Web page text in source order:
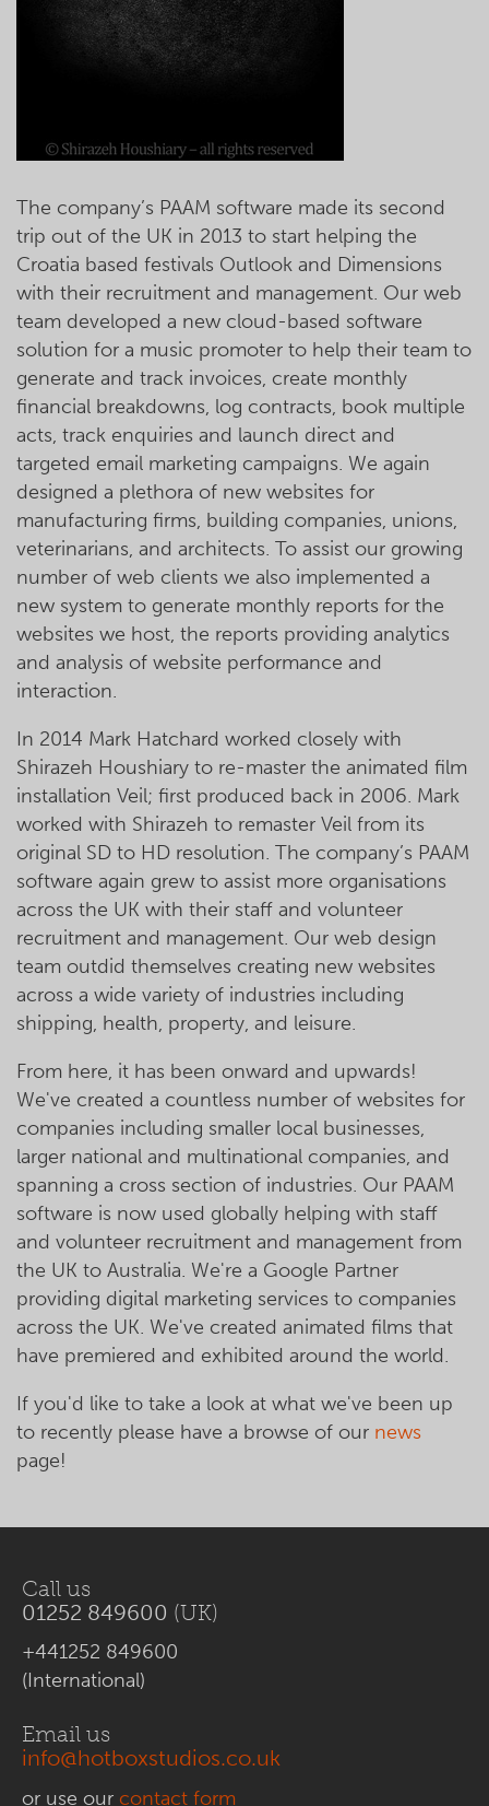
The company’s PAAM software made its second
trip out of the UK in 2013 to start helping the
Croatia based festivals Outlook and Dimensions
with their recruitment and management. Our web
team developed a new cloud-based software
solution for a music promoter to help their team to
generate and track invoices, create monthly
financial breakdowns, log contracts, book multiple
acts, track enquiries and launch direct and
targeted email marketing campaigns. We again
designed a plethora of new websites for
manufacturing firms, building companies, unions,
veterinarians, and architects. To assist our growing
number of web clients we also implemented a
new system to generate monthly reports for the
websites we host, the reports providing analytics
and analysis of website performance and
interaction.
In 2014 Mark Hatchard worked closely with
Shirazeh Houshiary to re-master the animated film
installation Veil; first produced back in 2006. Mark
worked with Shirazeh to remaster Veil from its
original SD to HD resolution. The company’s PAAM
software again grew to assist more organisations
across the UK with their staff and volunteer
recruitment and management. Our web design
team outdid themselves creating new websites
across a wide variety of industries including
shipping, health, property, and leisure.
From here, it has been onward and upwards!
We've created a countless number of websites for
companies including smaller local businesses,
larger national and multinational companies, and
spanning a cross section of industries. Our PAAM
software is now used globally helping with staff
and volunteer recruitment and management from
the UK to Australia. We're a Google Partner
providing digital marketing services to companies
across the UK. We've created animated films that
have premiered and exhibited around the world.
If you'd like to take a look at what we've been up
to recently please have a browse of our news
page!
Call us
01252 849600 (UK)
+441252 849600
(International)
Email us
info@hotboxstudios.co.uk
or use our contact form